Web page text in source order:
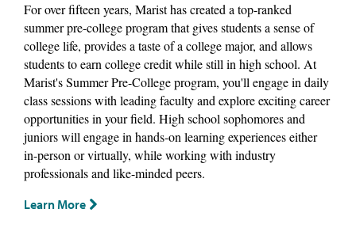
For over fifteen years, Marist has created a top-ranked
summer pre-college program that gives students a sense of
college life, provides a taste of a college major, and allows
students to earn college credit while still in high school. At
Marist's Summer Pre-College program, you'll engage in daily
class sessions with leading faculty and explore exciting career
opportunities in your field. High school sophomores and
juniors will engage in hands-on learning experiences either
in-person or virtually, while working with industry
professionals and like-minded peers.
Learn More